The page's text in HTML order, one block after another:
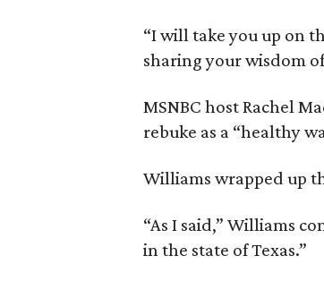
“I will take you up on
sharing your wisdom
MSNBC host Rachel
rebuke as a “healthy
Williams wrapped up
“As I said,” Williams
in the state of Texas.”